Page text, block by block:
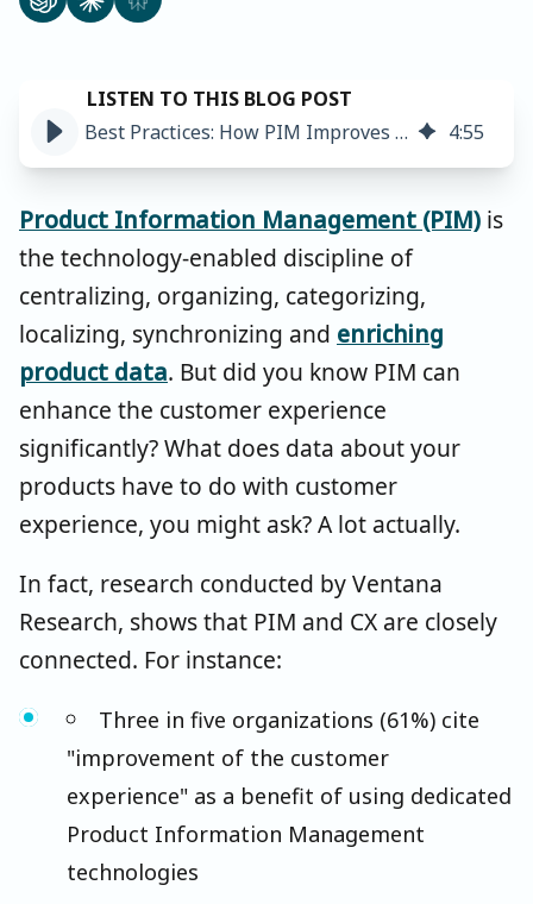
Best Practices: How PIM Improves the Customer Experience ➤ 4:55
Product Information Management (PIM) is
the technology-enabled discipline of
centralizing, organizing, categorizing,
localizing, synchronizing and enriching
product data. But did you know PIM can
enhance the customer experience
significantly? What does data about your
products have to do with customer
experience, you might ask? A lot actually.
In fact, research conducted by Ventana
Research, shows that PIM and CX are closely
connected. For instance:
Three in five organizations (61%) cite
"improvement of the customer
experience" as a benefit of using dedicated
Product Information Management
technologies